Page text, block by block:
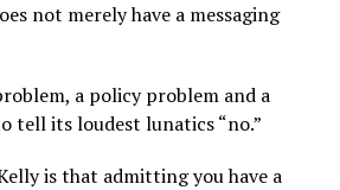
not merely have a messaging
a policy problem and a
tell its loudest lunatics “no.”
is that admitting you have a